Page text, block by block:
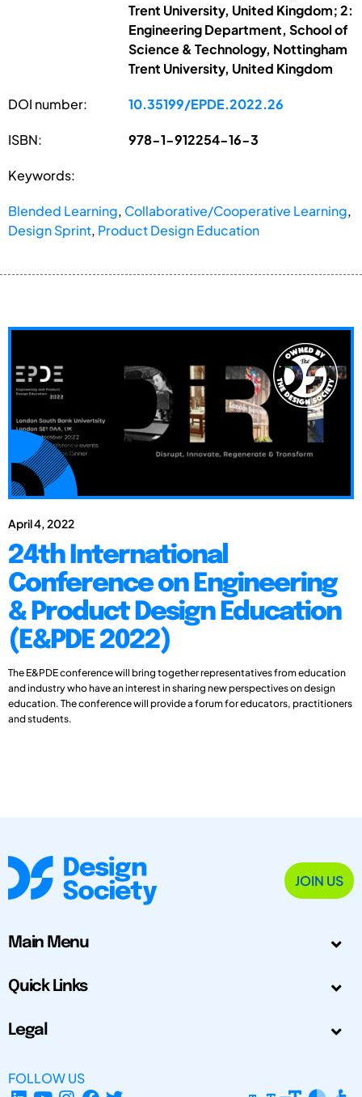
Trent University, United Kingdom; 2:
Engineering Department, School of
Science & Technology, Nottingham
Trent University, United Kingdom
DOI number: 10.35199/EPDE.2022.26
ISBN: 978-1-912254-16-3
Keywords:
Blended Learning, Collaborative/Cooperative Learning,
Design Sprint, Product Design Education
April 4, 2022
24th International
Conference on Engineering
& Product Design Education
(E&PDE 2022)
The E&PDE conference will bring together representatives from education
and industry who have an interest in sharing new perspectives on design
education. The conference will provide a forum for educators, practitioners
and students.
JOIN US
Main Menu
Quick Links
Legal
FOLLOW US